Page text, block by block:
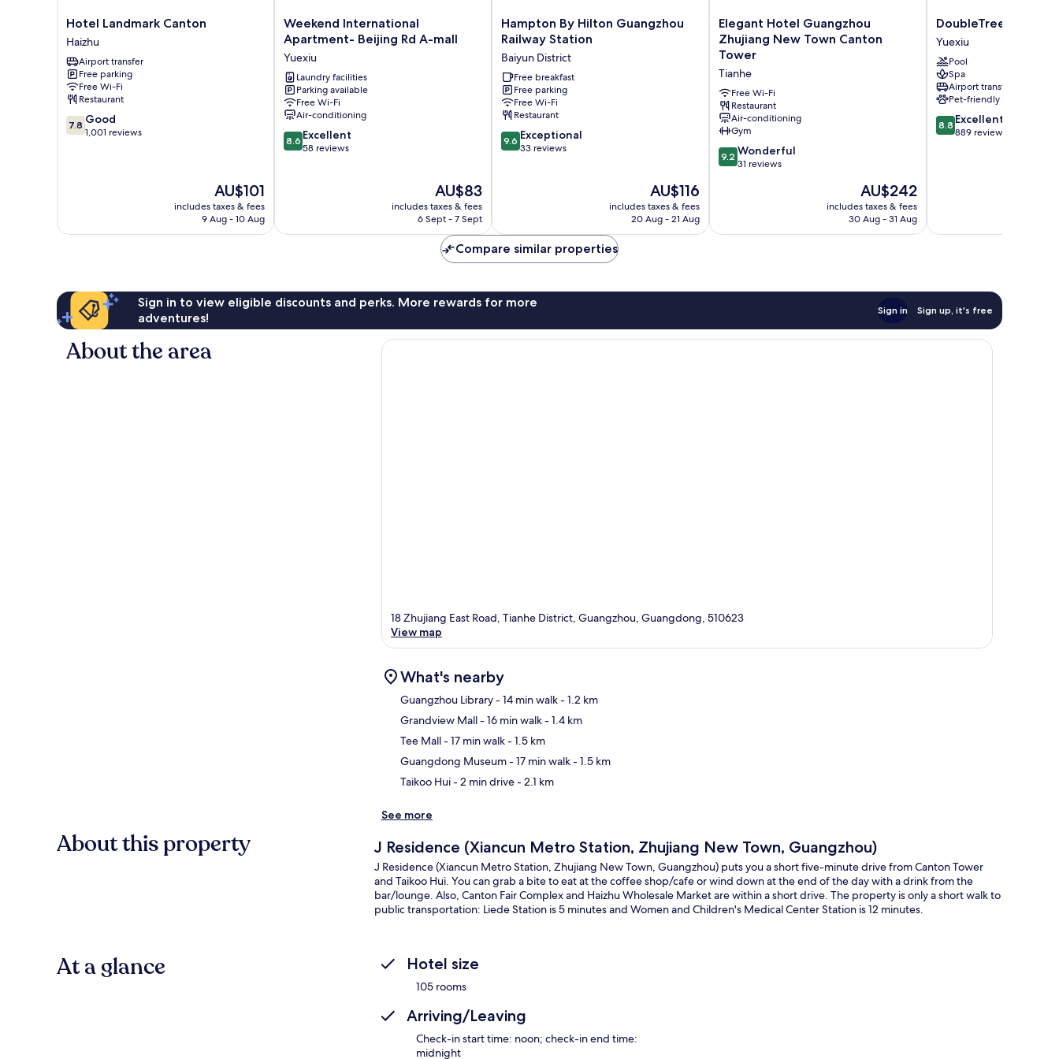
Hotel
Landmark
Canton
Haizhu
Hotel Landmark Canton
Haizhu
Airport transfer
Free parking
Free Wi-Fi
Restaurant
7.8
out
7.8 Good
1,001 reviews
The
price
is
AU$101
includes taxes & fees
9 Aug - 10 Aug
Weekend
International
Apartment-
Beijing
Rd
A-
mall
Yuexiu
Weekend International
Apartment- Beijing Rd A-mall
Yuexiu
Laundry facilities
Parking available
Free Wi-Fi
Air-conditioning
8.6
out
8.6 Excellent
58 reviews
The
price
is
AU$83
includes taxes & fees
6 Sept - 7 Sept
Hampton
By
Guangzhou
Railway
Station
Baiyun
District
Hampton By Hilton Guangzhou
Railway Station
Baiyun District
Free breakfast
Free parking
Free Wi-Fi
Restaurant
9.6
out
9.6 Exceptional
33 reviews
The
price
is
AU$116
includes taxes & fees
20 Aug - 21 Aug
Elegant
Hotel
Guangzhou
Zhujiang
New
Town
Canton
Tower
Tianhe
Elegant Hotel Guangzhou
Zhujiang New Town Canton
Tower
Tianhe
Free Wi-Fi
Restaurant
Air-conditioning
Gym
9.2
out
reviews
9.2 Wonderful
31 reviews
The
price
is
AU$242
includes taxes & fees
30 Aug - 31 Aug
DoubleTree
by
Hilton
Guangzhou
Yuexiu
DoubleTree by
Yuexiu
Pool
Spa
Airport transfer
Pet-friendly
8.8
out
8.8 Excellent
889 reviews
Compare similar properties
Sign in to view eligible discounts and perks. More rewards for more
adventures!
Sign in Sign up, it's free
About the area
18 Zhujiang East Road, Tianhe District, Guangzhou, Guangdong, 510623
View map
What's nearby
Guangzhou Library- 14 min walk- 1.2 km
Grandview Mall- 16 min walk- 1.4 km
Tee Mall- 17 min walk- 1.5 km
Guangdong Museum- 17 min walk- 1.5 km
Taikoo Hui- 2 min drive- 2.1 km
See more
About this property J Residence (Xiancun Metro Station, Zhujiang New Town, Guangzhou)
J Residence (Xiancun Metro Station, Zhujiang New Town, Guangzhou) puts you a short five-minute drive from Canton Tower
and Taikoo Hui. You can grab a bite to eat at the coffee shop/cafe or wind down at the end of the day with a drink from the
bar/lounge. Also, Canton Fair Complex and Haizhu Wholesale Market are within a short drive. The property is only a short walk to
public transportation: Liede Station is 5 minutes and Women and Children's Medical Center Station is 12 minutes.
At a glance Hotel size
105 rooms
Arriving/Leaving
Check-in start time: noon; check-in end time:
midnight